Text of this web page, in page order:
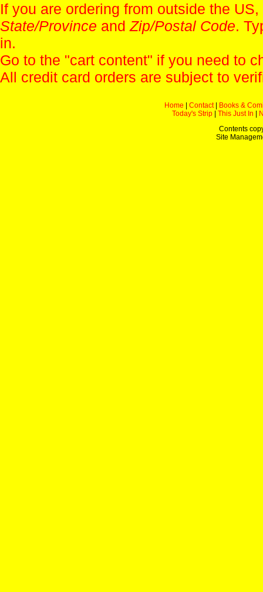
If you are ordering from outside the
State/Province andZip/Postal Code.
in.
Go to the "cart content" if you need to
All credit card orders are subject to
Home Contact|
Books &
Today's Strip
This Just In
Contents
Site